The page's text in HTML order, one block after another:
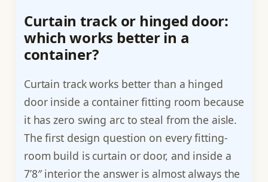
Curtain track or hinged door:
which works better in a
container?
Curtain track works better than a hinged
door inside a container fitting room because
it has zero swing arc to steal from the aisle.
The first design question on every fitting-
room build is curtain or door, and inside a
7’8″ interior the answer is almost always the